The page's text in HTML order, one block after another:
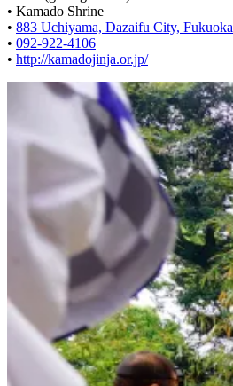
• Kamado Shrine
• 883 Uchiyama, Dazaifu City, Fukuoka
• 092-922-4106
• http://kamadojinja.or.jp/